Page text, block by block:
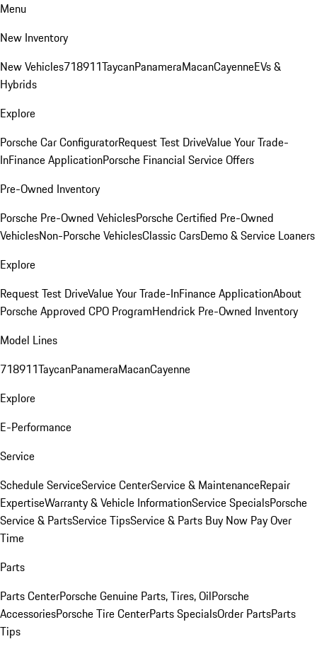
Menu
New Inventory
New Vehicles718911TaycanPanameraMacanCayenneEVs &
Hybrids
Explore
Porsche Car ConfiguratorRequest Test DriveValue Your Trade-
InFinance ApplicationPorsche Financial Service Offers
Pre-Owned Inventory
Porsche Pre-Owned VehiclesPorsche Certified Pre-Owned
VehiclesNon-Porsche VehiclesClassic CarsDemo & Service Loaners
Explore
Request Test DriveValue Your Trade-InFinance ApplicationAbout
Porsche Approved CPO ProgramHendrick Pre-Owned Inventory
Model Lines
718911TaycanPanameraMacanCayenne
Explore
E-Performance
Service
Schedule ServiceService CenterService & MaintenanceRepair
ExpertiseWarranty & Vehicle InformationService SpecialsPorsche
Service & PartsService TipsService & Parts Buy Now Pay Over
Time
Parts
Parts CenterPorsche Genuine Parts, Tires, OilPorsche
AccessoriesPorsche Tire CenterParts SpecialsOrder PartsParts
Tips